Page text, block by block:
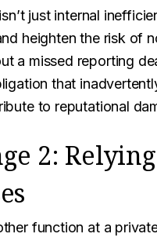
just internal
heighten the risk of
a missed reporting
that
to reputational
2:
function at a